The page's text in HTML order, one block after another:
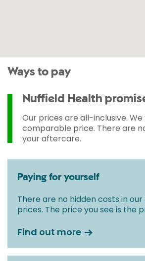
Ways to pay
Nuffield Health
Our prices are all-inclusive. We
comparable price. There are
your aftercare.
Paying for yourself
There are no hidden costs in
prices. The price you see is the
Find out more